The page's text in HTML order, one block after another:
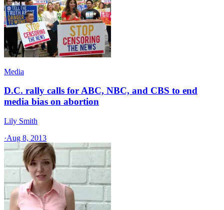
Media
D.C. rally calls for ABC, NBC, and CBS to end
media bias on abortion
Lily Smith
·Aug 8, 2013